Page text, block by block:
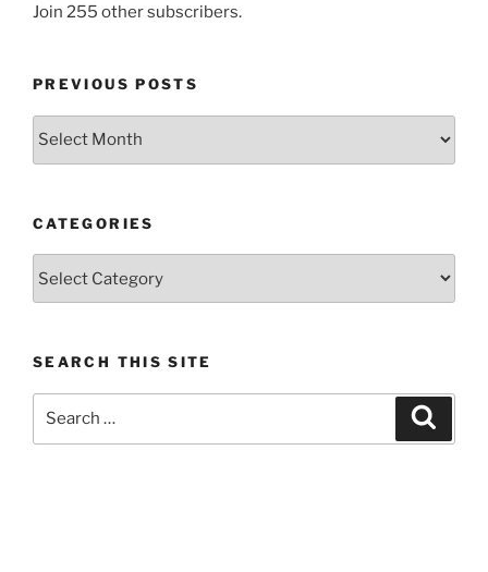
Join 255 other subscribers.
PREVIOUS POSTS
Previous
CATEGORIES
SEARCH THIS SITE